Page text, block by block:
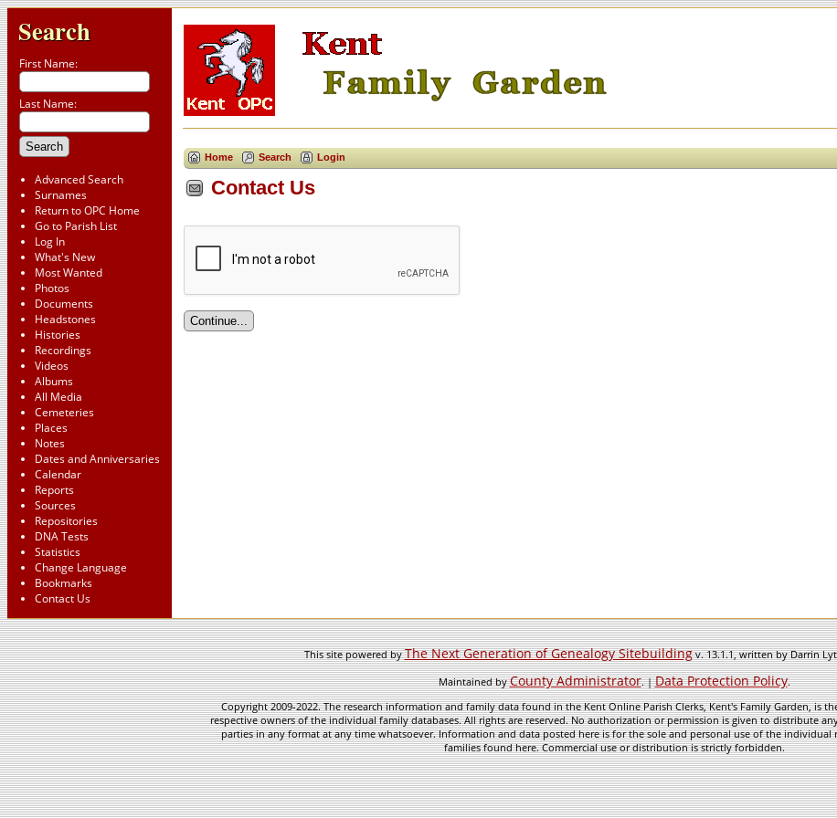
Search
First Name:
Last Name:
Advanced Search
Surnames
Return to OPC Home
Go to Parish List
Log In
What's New
Most Wanted
Photos
Documents
Headstones
Histories
Recordings
Videos
Albums
All Media
Cemeteries
Places
Notes
Dates and Anniversaries
Calendar
Reports
Sources
Repositories
DNA Tests
Statistics
Change Language
Bookmarks
Contact Us
Home Search Login
Contact Us
This site powered byThe Next Generation of Genealogy Sitebuildingv. 13.1.1, written by Darrin
Maintained byCounty Administrator. |Data Protection Policy.
Copyright 2009-2022. The research information and family data found in the Kent Online Parish Clerks, Kent's Family Garden, is
respective owners of the individual family databases. All rights are reserved. No authorization or permission is given to distribute
parties in any format at any time whatsoever. Information and data posted here is for the sole and personal use of the individual
families found here. Commercial use or distribution is strictly forbidden.